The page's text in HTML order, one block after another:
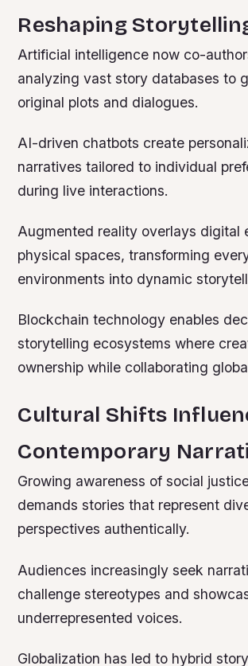
Reshaping
Artificial intelligence now co-
analyzing vast story databases to
original plots and dialogues.
AI-driven chatbots create
narratives tailored to individual
during live interactions.
Augmented reality overlays digital
physical spaces, transforming
environments into dynamic
Blockchain technology enables
storytelling ecosystems where
ownership while collaborating
Cultural Shifts
Contemporary
Growing awareness of social
demands stories that represent
perspectives authentically.
Audiences increasingly seek
challenge stereotypes and
underrepresented voices.
Globalization has led to hybrid